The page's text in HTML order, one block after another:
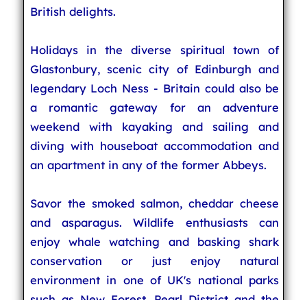
British delights.
Holidays in the diverse spiritual town of
Glastonbury, scenic city of Edinburgh and
legendary Loch Ness - Britain could also be
a romantic gateway for an adventure
weekend with kayaking and sailing and
diving with houseboat accommodation and
an apartment in any of the former Abbeys.
Savor the smoked salmon, cheddar cheese
and asparagus. Wildlife enthusiasts can
enjoy whale watching and basking shark
conservation or just enjoy natural
environment in one of UK's national parks